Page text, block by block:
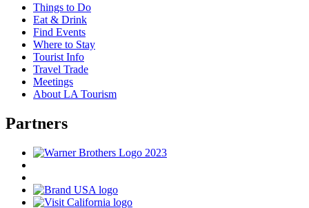
Things to Do
Eat & Drink
Find Events
Where to Stay
Tourist Info
Travel Trade
Meetings
About LA Tourism
Partners